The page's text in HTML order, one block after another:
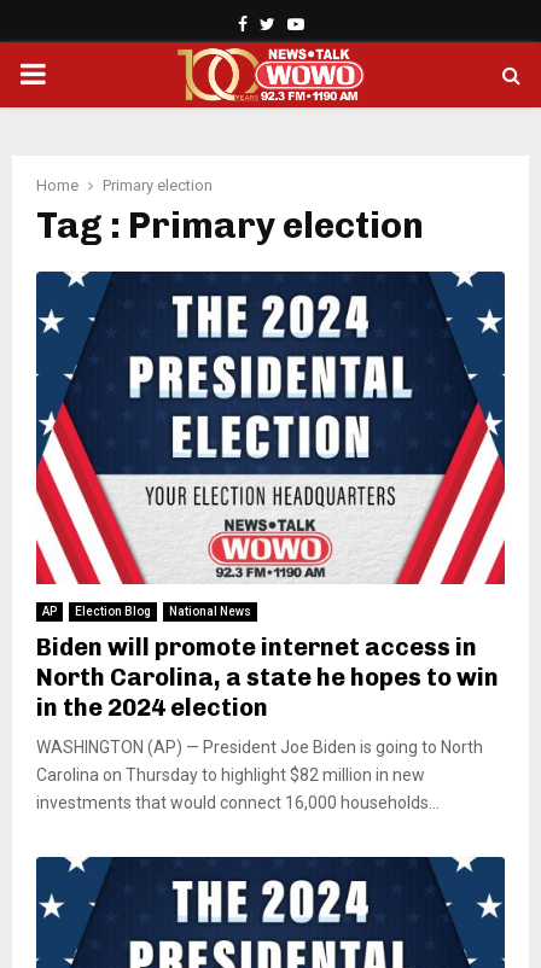
Facebook
TwitterYoutube
PRIMARY
Home Primary election
Tag : Primary election
AP Election Blog National News
Biden will promote internet access in
North Carolina, a state he hopes to win
in the 2024 election
WASHINGTON (AP) — President Joe Biden is going to North
Carolina on Thursday to highlight $82 million in new
investments that would connect 16,000 households...